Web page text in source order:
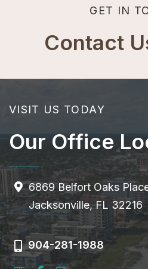
GET IN
Contact
VISIT US TODAY
Our Office
6869 Belfort Oaks
Jacksonville, FL 32216
904-281-1988